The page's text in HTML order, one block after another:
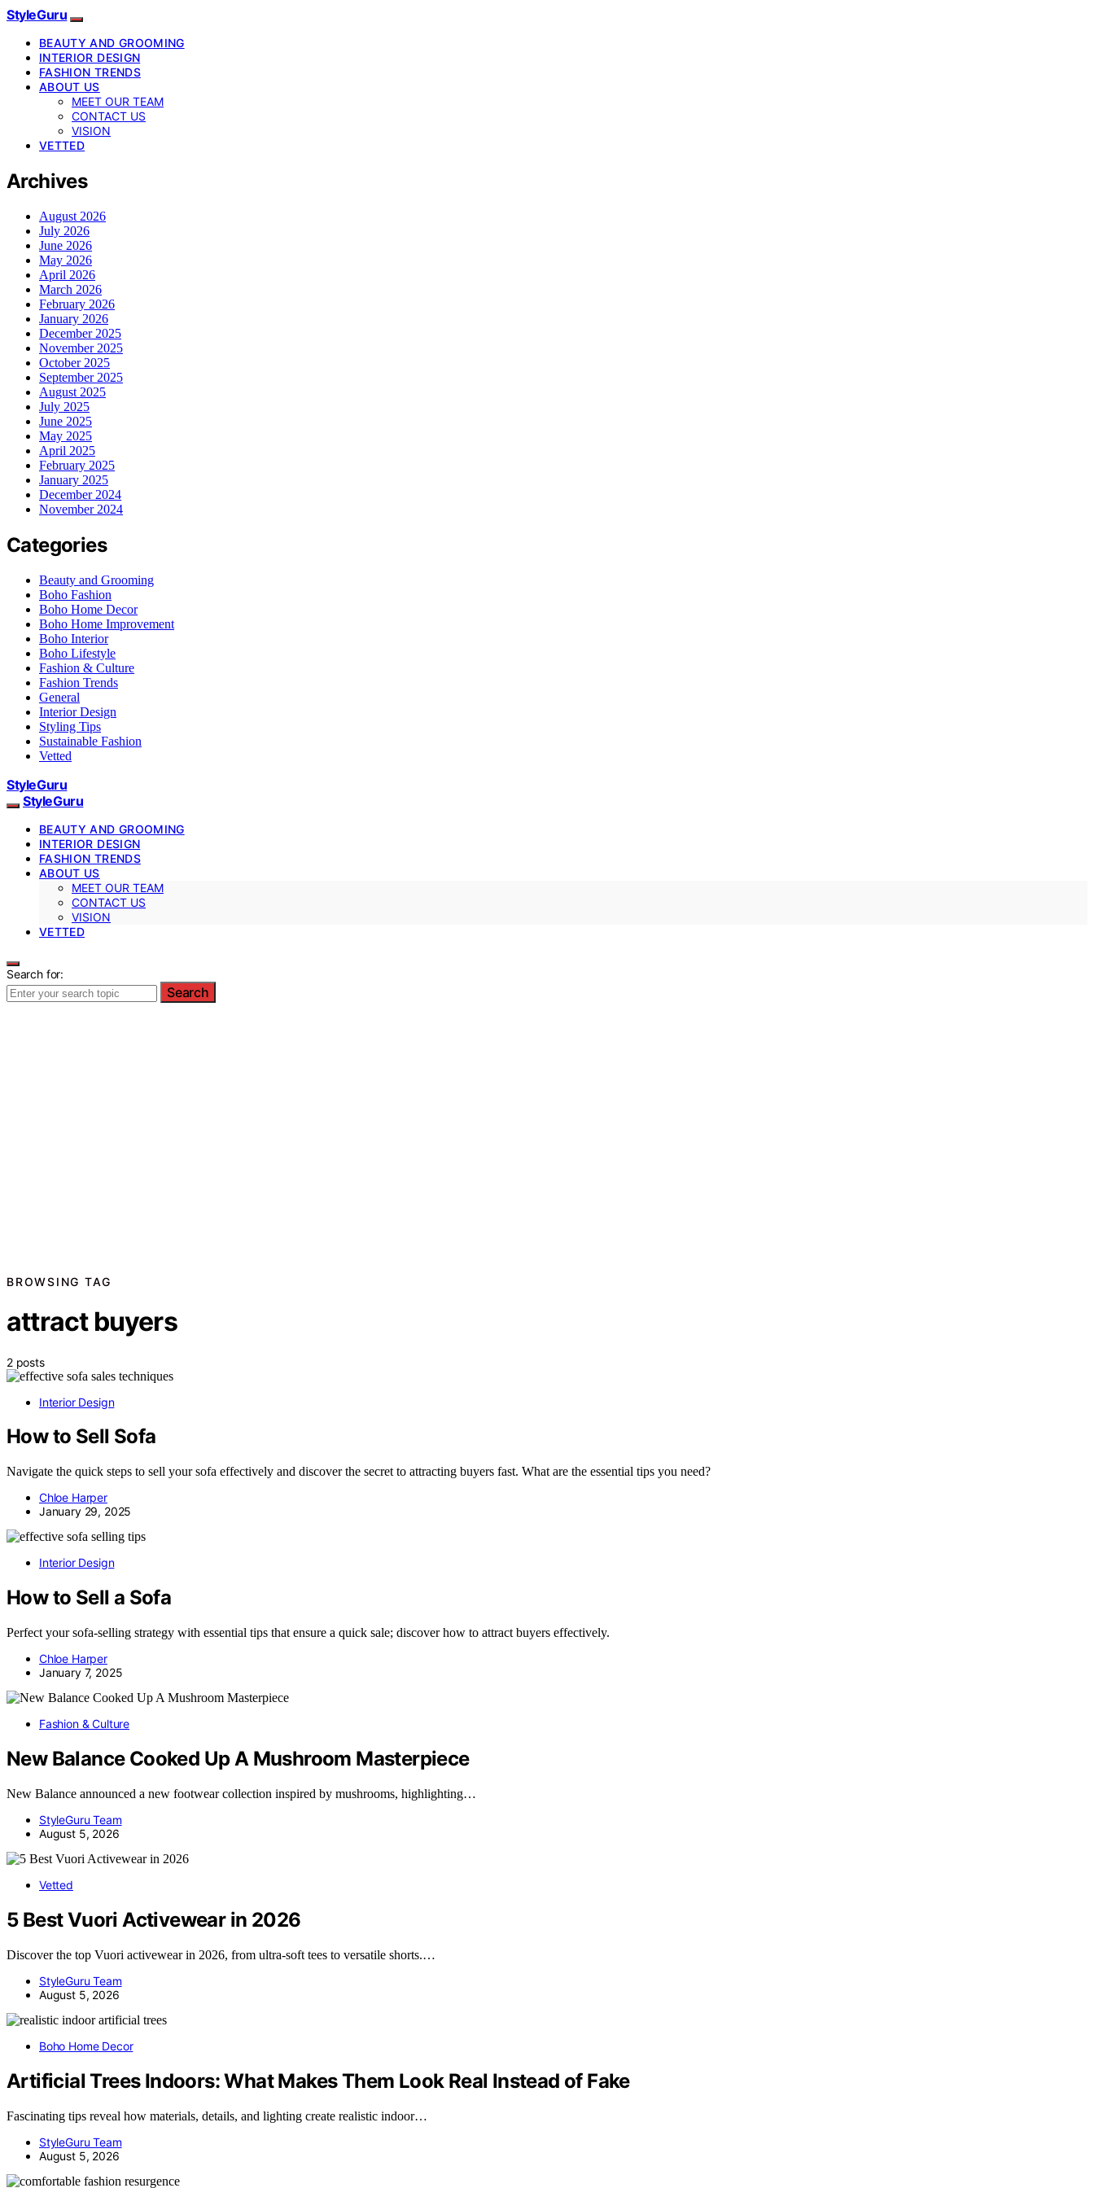
StyleGuru
BEAUTY AND GROOMING
INTERIOR DESIGN
FASHION TRENDS
ABOUT US
MEET OUR TEAM
CONTACT US
VISION
VETTED
Archives
August 2026
July 2026
June 2026
May 2026
April 2026
March 2026
February 2026
January 2026
December 2025
November 2025
October 2025
September 2025
August 2025
July 2025
June 2025
May 2025
April 2025
February 2025
January 2025
December 2024
November 2024
Categories
Beauty and Grooming
Boho Fashion
Boho Home Decor
Boho Home Improvement
Boho Interior
Boho Lifestyle
Fashion & Culture
Fashion Trends
General
Interior Design
Styling Tips
Sustainable Fashion
Vetted
StyleGuru
StyleGuru
BEAUTY AND GROOMING
INTERIOR DESIGN
FASHION TRENDS
ABOUT US
MEET OUR TEAM
CONTACT US
VISION
VETTED
Search for:
Search
BROWSING TAG
attract buyers
2 posts
Interior Design
How to Sell Sofa
Navigate the quick steps to sell your sofa effectively and discover the secret to attracting buyers fast. What are the essential tips you need?
Chloe Harper
January 29, 2025
Interior Design
How to Sell a Sofa
Perfect your sofa-selling strategy with essential tips that ensure a quick sale; discover how to attract buyers effectively.
Chloe Harper
January 7, 2025
Fashion & Culture
New Balance Cooked Up A Mushroom Masterpiece
New Balance announced a new footwear collection inspired by mushrooms, highlighting…
StyleGuru Team
August 5, 2026
Vetted
5 Best Vuori Activewear in 2026
Discover the top Vuori activewear in 2026, from ultra-soft tees to versatile shorts.…
StyleGuru Team
August 5, 2026
Boho Home Decor
Artificial Trees Indoors: What Makes Them Look Real Instead of Fake
Fascinating tips reveal how materials, details, and lighting create realistic indoor…
StyleGuru Team
August 5, 2026